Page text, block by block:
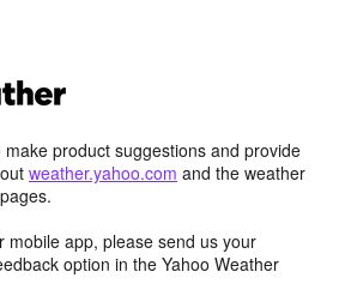
product suggestions and provide
weather.yahoo.com and the weather
mobile app, please send us your
option in the Yahoo Weather